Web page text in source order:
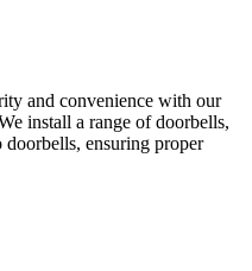
and convenience with our
install a range of doorbells,
ensuring proper